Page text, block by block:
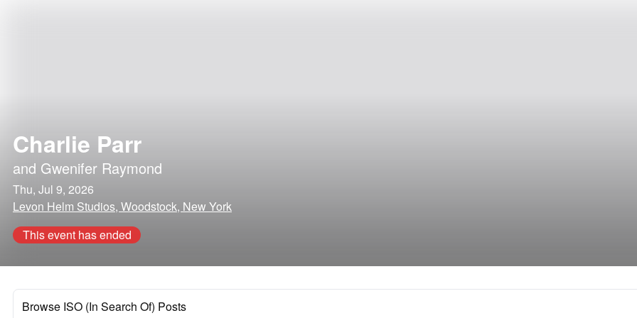
Charlie Parr
and Gwenifer Raymond
Thu, Jul 9, 2026
Levon Helm Studios, Woodstock, New York
This event has ended
Browse ISO (In Search Of) Posts